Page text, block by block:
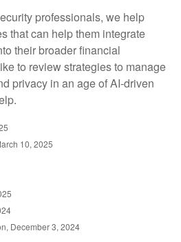
professionals, we help
that can help them integrate
their broader financial
to review strategies to manage
privacy in an age of AI-driven
10, 2025
December 3, 2024